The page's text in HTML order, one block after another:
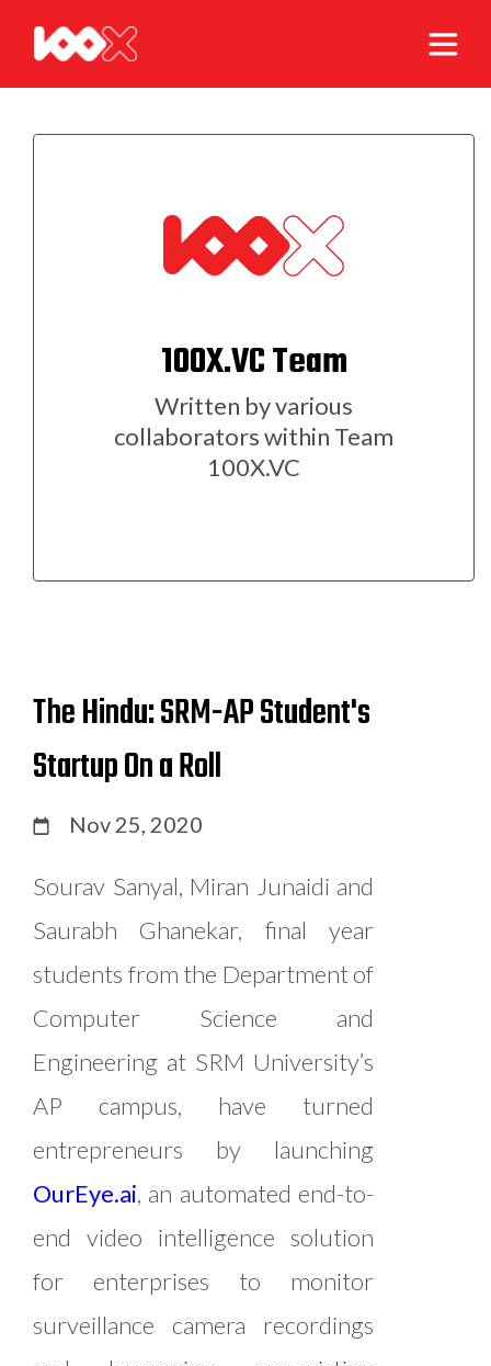
100X.VC Team
Written by various
collaborators within Team
100X.VC
The Hindu: SRM-AP Student's
Startup On a Roll
Nov 25, 2020
Sourav Sanyal, Miran Junaidi and
Saurabh Ghanekar, final year
students from the Department of
Computer Science and
Engineering at SRM University’s
AP campus, have turned
entrepreneurs by launching
OurEye.ai, an automated end-to-
end video intelligence solution
for enterprises to monitor
surveillance camera recordings